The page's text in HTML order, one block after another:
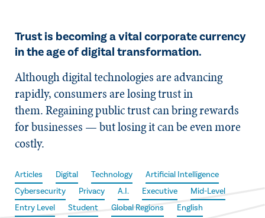
Trust is becoming a vital corporate currency
in the age of digital transformation.
Although digital technologies are advancing
rapidly, consumers are losing trust in
them. Regaining public trust can bring rewards
for businesses — but losing it can be even more
costly.
Articles Digital Technology
Artificial Intelligence
Cybersecurity
Privacy A.I. Executive
Mid-Level
Entry Level
Student Global Regions
English